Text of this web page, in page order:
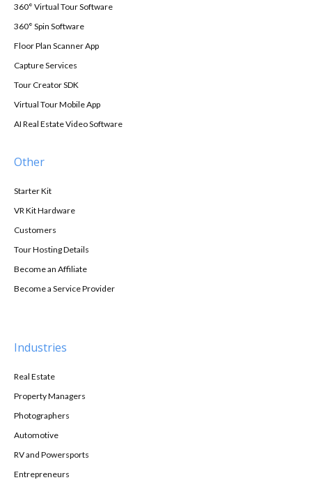
360° Virtual Tour Software
360° Spin Software
Floor Plan Scanner App
Capture Services
Tour Creator SDK
Virtual Tour Mobile App
AI Real Estate Video Software
Other
Starter Kit
VR Kit Hardware
Customers
Tour Hosting Details
Become an Affiliate
Become a Service Provider
Industries
Real Estate
Property Managers
Photographers
Automotive
RV and Powersports
Entrepreneurs